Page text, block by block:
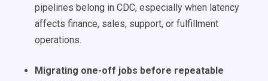
pipelines belong in CDC, especially when latency
affects finance, sales, support, or fulfillment
operations.
Migrating one-off jobs before repeatable